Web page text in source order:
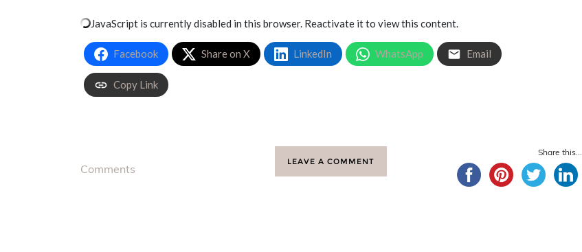
JavaScript is currently disabled in this browser. Reactivate it to view this content.
Facebook Share on X LinkedIn WhatsApp Email
Copy Link
Comments
LEAVE A COMMENT
Share this...